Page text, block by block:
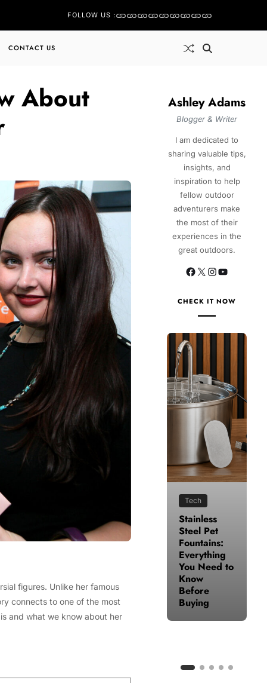
FOLLOW US :
CONTACT US
About
figures. Unlike her famous
connects to one of the most
is and what we know about her
Ashley Adams
Blogger & Writer
I am dedicated to
sharing valuable tips,
insights, and
inspiration to help
fellow outdoor
adventurers make
the most of their
experiences in the
great outdoors.
CHECK IT NOW
Stainless
Steel Pet
Fountains:
Before
Buying
Health
How to
Make Time
for Your
Health
When Life
Gets Busy